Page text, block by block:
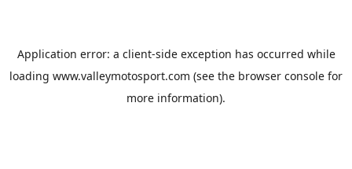
Application error: a client-side exception has occurred while
loading www.valleymotosport.com (see the browser console for
more information).